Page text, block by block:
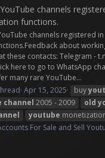
channels
functions.
channels registered
about
these contacts: Telegram -
here to go to WhatsApp
many rare YouTube...
Apr 15, 2025 buy
channel 2005 - 2009 old
youtube
For Sale and Sell